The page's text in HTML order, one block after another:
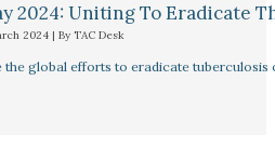
2024: Uniting To Eradicate
2024 | By TAC Desk
the global efforts to eradicate